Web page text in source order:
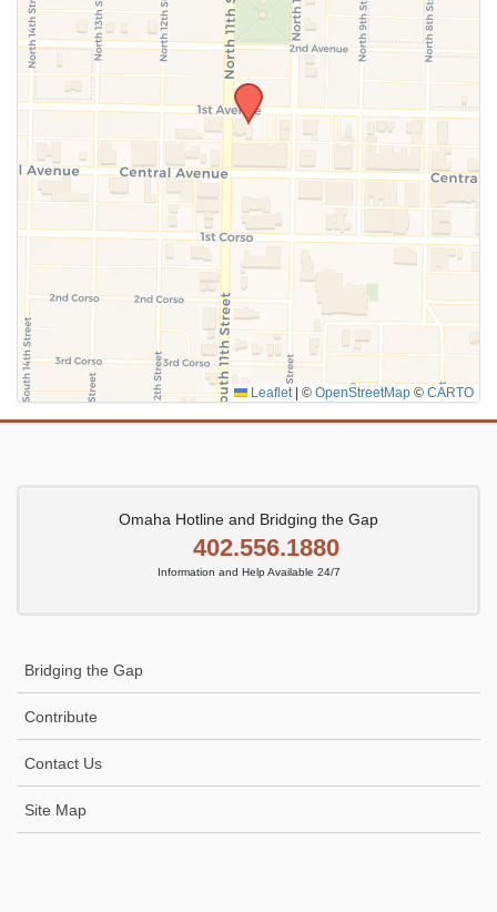
SUBMIT
Leaflet © OpenStreetMap © CARTO
Omaha Hotline and Bridging the Gap
402.556.1880
Information and Help Available 24/7
Bridging the Gap
Contribute
Contact Us
Site Map